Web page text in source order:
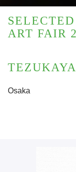
ART FAIR
Osaka